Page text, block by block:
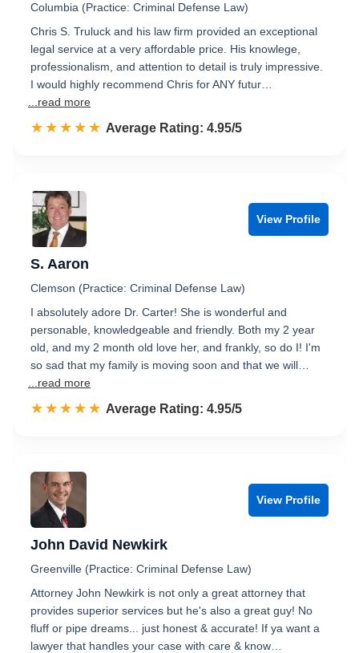
Columbia (Practice: Criminal Defense Law)
Chris S. Truluck and his law firm provided an exceptional
legal service at a very affordable price. His knowlege,
professionalism, and attention to detail is truly impressive.
I would highly recommend Chris for ANY futur…
...read more
☆☆☆☆☆
★★★★★ Rated 5.0 out of 5
Average Rating: 4.95/5
View Profile
S. Aaron
Clemson (Practice: Criminal Defense Law)
I absolutely adore Dr. Carter! She is wonderful and
personable, knowledgeable and friendly. Both my 2 year
old, and my 2 month old love her, and frankly, so do I! I'm
so sad that my family is moving soon and that we will…
...read more
☆☆☆☆☆
★★★★★ Rated 5.0 out of 5
Average Rating: 4.95/5
View Profile
John David Newkirk
Greenville (Practice: Criminal Defense Law)
Attorney John Newkirk is not only a great attorney that
provides superior services but he's also a great guy! No
fluff or pipe dreams... just honest & accurate! If ya want a
lawyer that handles your case with care & know…